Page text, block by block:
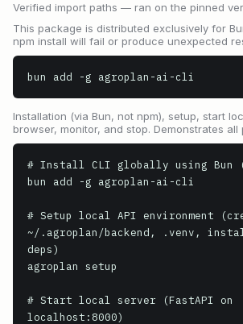
Verified import paths — ran on the pinned
This package is distributed exclusively for
npm install will fail or produce unexpected
bun add -g agroplan-ai-cli
Installation (via Bun, not npm), setup, start
browser, monitor, and stop. Demonstrates all
# Install CLI globally using Bun
bun add -g agroplan-ai-cli
# Setup local API environment
~/.agroplan/backend, .venv,
deps)
agroplan setup
# Start local server (FastAPI on
localhost:8000)